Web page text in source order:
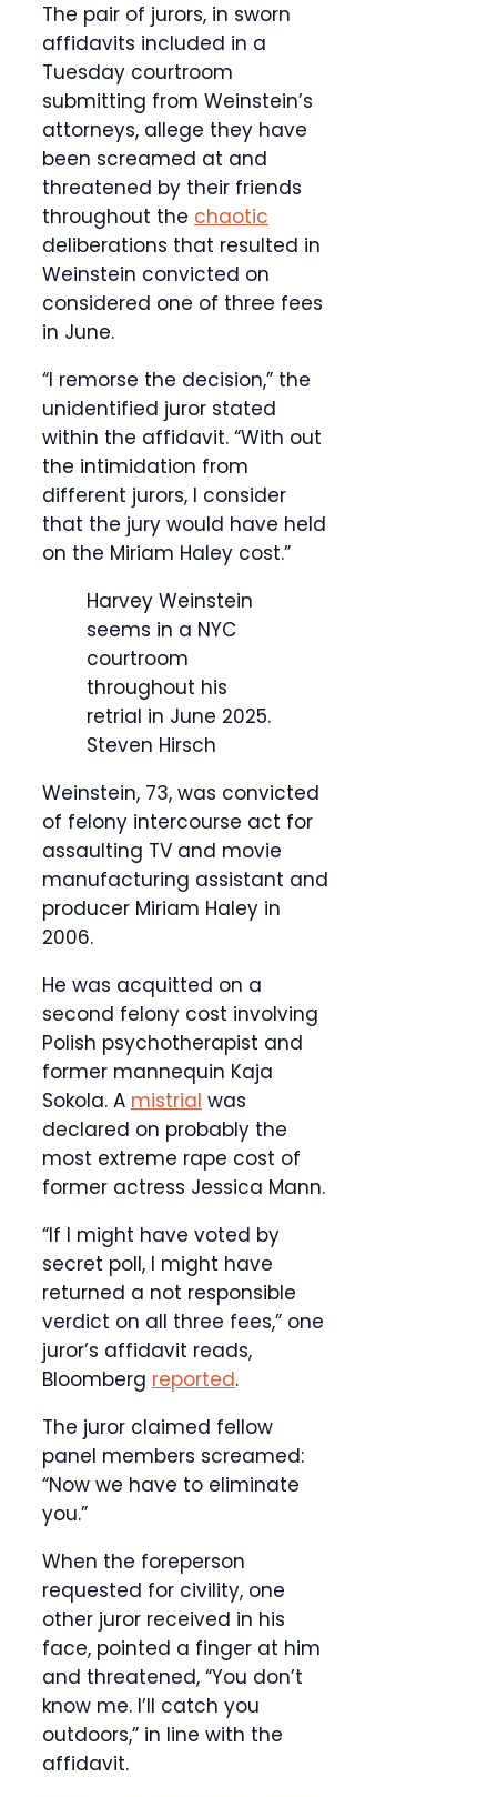
The pair of jurors, in sworn
affidavits included in a
Tuesday courtroom
submitting from Weinstein’s
attorneys, allege they have
been screamed at and
threatened by their friends
throughout the chaotic
deliberations that resulted in
Weinstein convicted on
considered one of three fees
in June.
“I remorse the decision,” the
unidentified juror stated
within the affidavit. “With out
the intimidation from
different jurors, I consider
that the jury would have held
on the Miriam Haley cost.”
Harvey Weinstein
seems in a NYC
courtroom
throughout his
retrial in June 2025.
Steven Hirsch
Weinstein, 73, was convicted
of felony intercourse act for
assaulting TV and movie
manufacturing assistant and
producer Miriam Haley in
2006.
He was acquitted on a
second felony cost involving
Polish psychotherapist and
former mannequin Kaja
Sokola. A mistrial was
declared on probably the
most extreme rape cost of
former actress Jessica Mann.
“If I might have voted by
secret poll, I might have
returned a not responsible
verdict on all three fees,” one
juror’s affidavit reads,
Bloomberg reported.
The juror claimed fellow
panel members screamed:
“Now we have to eliminate
you.”
When the foreperson
requested for civility, one
other juror received in his
face, pointed a finger at him
and threatened, “You don’t
know me. I’ll catch you
outdoors,” in line with the
affidavit.